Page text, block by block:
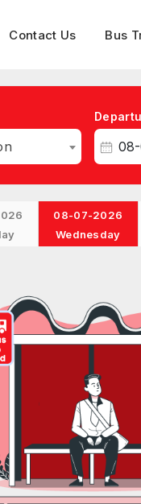
Contact Us Bus
08-07-2026
Wednesday